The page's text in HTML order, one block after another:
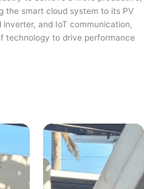
the smart cloud system to its PV
and IoT communication,
technology to drive performance